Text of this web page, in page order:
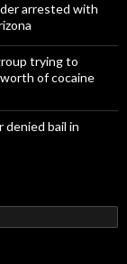
arrested with
trying to
of cocaine
denied bail in